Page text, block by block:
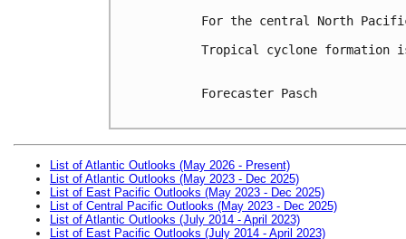
For the central North
Tropical cyclone formation
Forecaster Pasch
List of Atlantic Outlooks (May 2026 - Present)
List of Atlantic Outlooks (May 2023 - Dec 2025)
List of East Pacific Outlooks (May 2023 - Dec 2025)
List of Central Pacific Outlooks (May 2023 - Dec 2025)
List of Atlantic Outlooks (July 2014 - April 2023)
List of East Pacific Outlooks (July 2014 - April 2023)